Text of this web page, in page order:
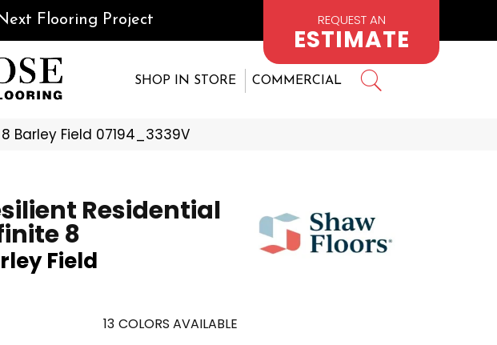
Flooring Project REQUEST AN
ESTIMATE
SHOP IN STORE COMMERCIAL
Barley Field 07194_3339V
Residential
8
Field
13 COLORS AVAILABLE